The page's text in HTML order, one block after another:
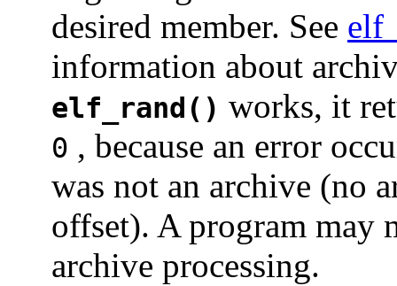
desired member. See
information about
elf_rand() works, it
0 , because an error
was not an archive (no
offset). A program may
archive processing.